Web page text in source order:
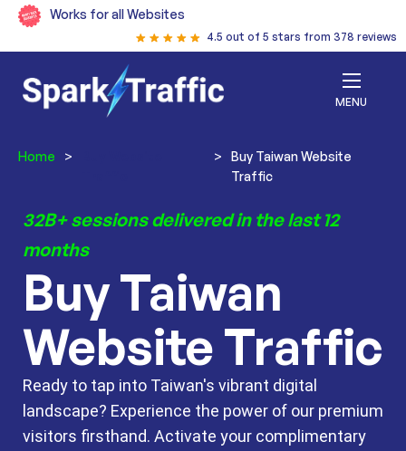
Works for all Websites
4.5 out of 5 stars from 378 reviews
MENU
Home > >
Buy Taiwan Website
Traffic
32B+ sessions delivered in the last 12
months
Buy Taiwan
Website Traffic
Ready to tap into Taiwan's vibrant digital
landscape? Experience the power of our premium
visitors firsthand. Activate your complimentary